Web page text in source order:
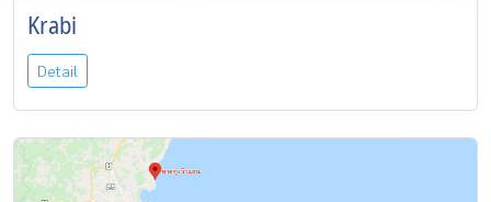
Krabi
Detail